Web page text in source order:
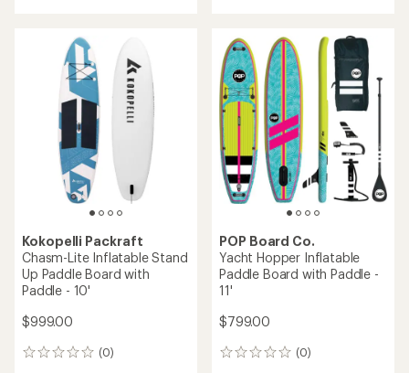
5
stars
Kokopelli Packraft
Chasm-Lite Inflatable Stand
Up Paddle Board with
Paddle - 10'
$999.00
(0)
0
POP Board Co.
Yacht Hopper Inflatable
Paddle Board with Paddle -
11'
$799.00
(0)
0